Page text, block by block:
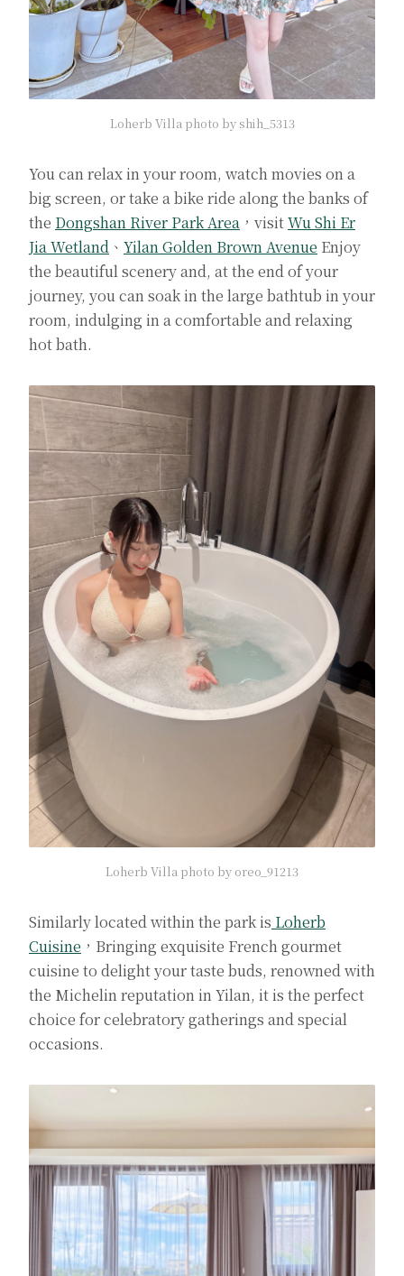
Loherb Villa photo by shih_5313
You can relax in your room, watch movies on a
big screen, or take a bike ride along the banks of
the Dongshan River Park Area ，visitWu Shi Er
Jia Wetland 、 Yilan Golden Brown Avenue Enjoy
the beautiful scenery and, at the end of your
journey, you can soak in the large bathtub in your
room, indulging in a comfortable and relaxing
hot bath.
Loherb Villa photo by oreo_91213
Similarly located within the park is Loherb
Cuisine ，Bringing exquisite French gourmet
cuisine to delight your taste buds, renowned with
the Michelin reputation in Yilan, it is the perfect
choice for celebratory gatherings and special
occasions.